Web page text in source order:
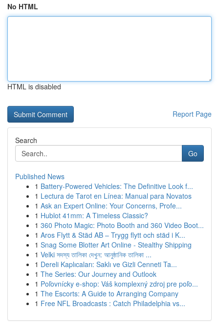
No HTML
HTML is disabled
Report Page
Search
Go
Published News
1 Battery-Powered Vehicles: The Definitive Look f...
1 Lectura de Tarot en Línea: Manual para Novatos
1 Ask an Expert Online: Your Concerns, Profe...
1 Hublot 41mm: A Timeless Classic?
1 360 Photo Magic: Photo Booth and 360 Video Boot...
1 Aros Flytt & Städ AB – Trygg flytt och städ i K...
1 Snag Some Blotter Art Online - Stealthy Shipping
1 Velki সদস্য তালিকা দেখুন: আনুষ্ঠানিক তালিকা ...
1 Dereli Kaplıcaları: Saklı ve Gizli Cenneti Ta...
1 The Series: Our Journey and Outlook
1 Poľovnícky e-shop: Váš komplexný zdroj pre poľo...
1 The Escorts: A Guide to Arranging Company
1 Free NFL Broadcasts : Catch Philadelphia vs...